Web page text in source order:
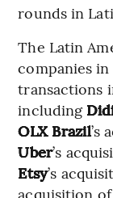
rounds in
The Latin
companies
transactions
including
OLX Brazil’s
Uber’s
Etsy’s
acquisition of